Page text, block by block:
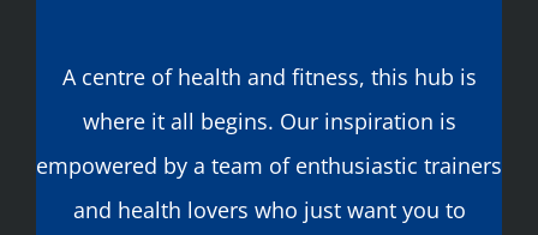
A centre of health and fitness, this hub is
where it all begins. Our inspiration is
empowered by a team of enthusiastic trainers
and health lovers who just want you to